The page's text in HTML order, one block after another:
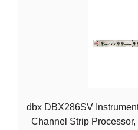
dbx DBX286SV
Channel Strip